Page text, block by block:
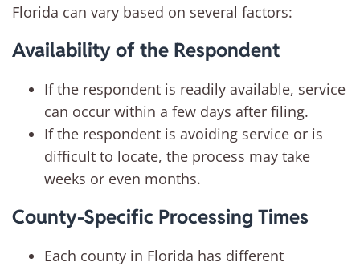
Florida can vary based on several factors:
Availability of the Respondent
If the respondent is readily available, service
can occur within a few days after filing.
If the respondent is avoiding service or is
difficult to locate, the process may take
weeks or even months.
County-Specific Processing Times
Each county in Florida has different